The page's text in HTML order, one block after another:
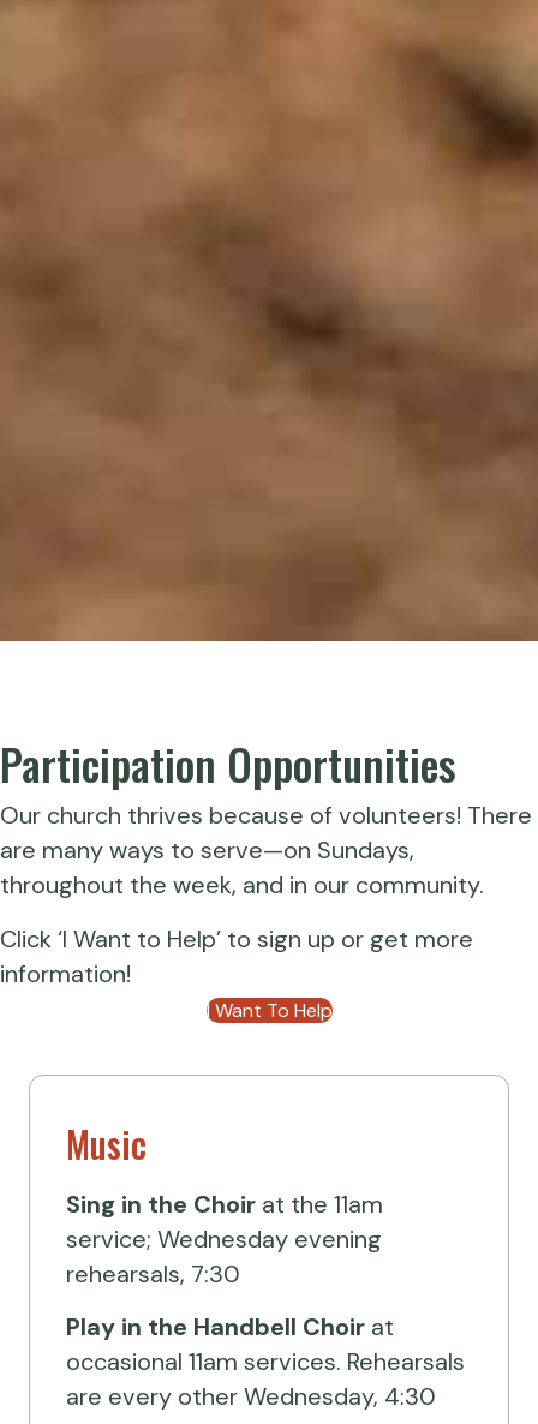
Participation Opportunities
Our church thrives because of volunteers! There
are many ways to serve—on Sundays,
throughout the week, and in our community.
Click ‘I Want to Help’ to sign up or get more
information!
I Want To Help
Music
Sing in the Choir at the 11am
service; Wednesday evening
rehearsals, 7:30
Play in the Handbell Choir at
occasional 11am services. Rehearsals
are every other Wednesday, 4:30